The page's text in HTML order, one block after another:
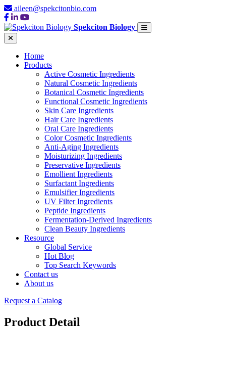
aileen@spekcitonbio.com
Spekciton Biology
Home
Products
Active Cosmetic Ingredients
Natural Cosmetic Ingredients
Botanical Cosmetic Ingredients
Functional Cosmetic Ingredients
Skin Care Ingredients
Hair Care Ingredients
Oral Care Ingredients
Color Cosmetic Ingredients
Anti-Aging Ingredients
Moisturizing Ingredients
Preservative Ingredients
Emollient Ingredients
Surfactant Ingredients
Emulsifier Ingredients
UV Filter Ingredients
Peptide Ingredients
Fermentation-Derived Ingredients
Clean Beauty Ingredients
Resource
Global Service
Hot Blog
Top Search Keywords
Contact us
About us
Request a Catalog
Product Detail